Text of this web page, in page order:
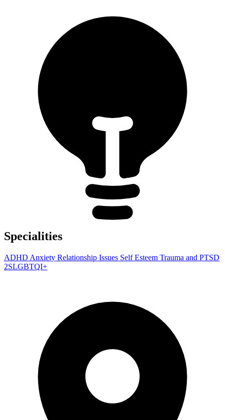
Specialities
ADHD Anxiety Relationship Issues Self Esteem Trauma and PTSD
2SLGBTQI+